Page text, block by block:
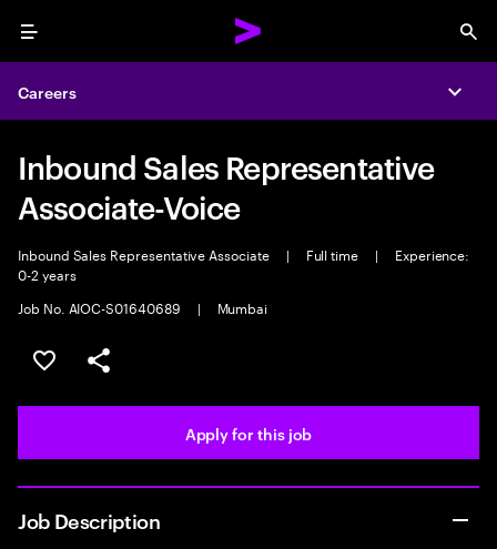
Menu
Careers
Inbound Sales Representative
Associate-Voice
Inbound Sales Representative Associate | Full time |
Experience:
0-2 years
Job No. AIOC-S01640689
| Mumbai
Save this job
Share this job
Apply for this job
Job Description